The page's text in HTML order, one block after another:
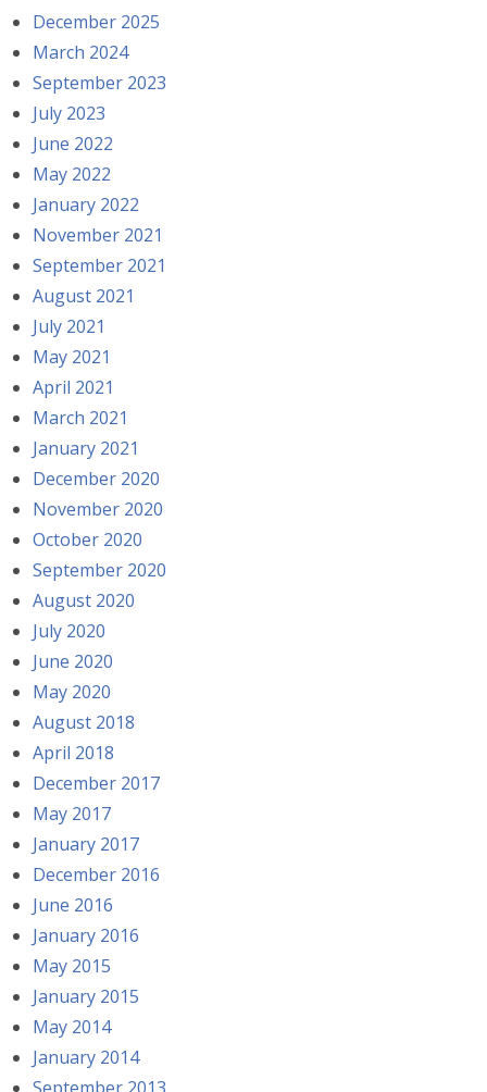
December 2025
March 2024
September 2023
July 2023
June 2022
May 2022
January 2022
November 2021
September 2021
August 2021
July 2021
May 2021
April 2021
March 2021
January 2021
December 2020
November 2020
October 2020
September 2020
August 2020
July 2020
June 2020
May 2020
August 2018
April 2018
December 2017
May 2017
January 2017
December 2016
June 2016
January 2016
May 2015
January 2015
May 2014
January 2014